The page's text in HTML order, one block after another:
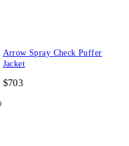
Arrow Spray Check Puffer
Jacket
$703